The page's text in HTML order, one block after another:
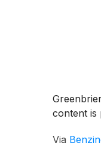
content is
Via